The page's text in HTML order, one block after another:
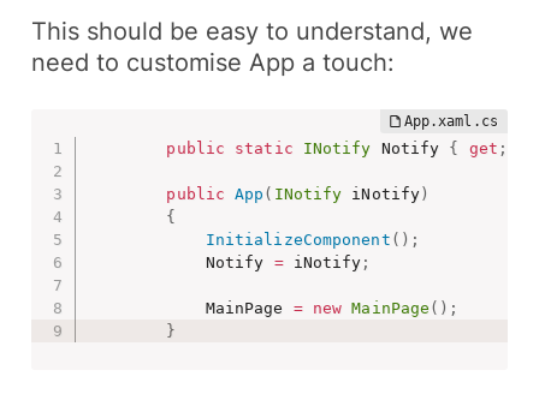
This should be easy to understand, we
need to customiseApp a touch:
public static INotify Notify { get ;
public App ( INotify iNotify )
{
InitializeComponent ( ) ;
            Notify
= iNotify ;
            MainPage
= new MainPage ( ) ;
}